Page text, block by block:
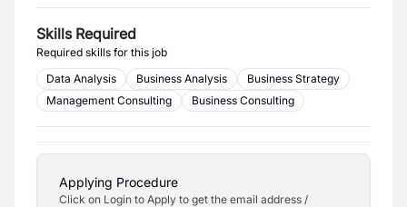
Skills Required
Required skills for this job
Data Analysis
Business Analysis
Business Strategy
Management Consulting
Business Consulting
Applying Procedure
Click on Login to Apply to get the email address /